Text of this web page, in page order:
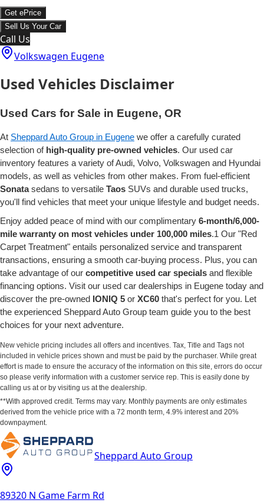
Get ePrice
Sell Us Your Car
Call Us
Volkswagen Eugene
Used Vehicles Disclaimer
Used Cars for Sale in Eugene, OR
At Sheppard Auto Group in Eugene we offer a carefully curated
selection of high-quality pre-owned vehicles. Our used car
inventory features a variety of Audi, Volvo, Volkswagen and Hyundai
models, as well as vehicles from other makes. From fuel-efficient
Sonatasedans to versatile Taos SUVs and durable used trucks,
you'll find vehicles that meet your unique lifestyle and budget needs.
Enjoy added peace of mind with our complimentary 6-month/6,000-
mile warranty on most vehicles under 100,000 miles.1 Our "Red
Carpet Treatment" entails personalized service and transparent
transactions, ensuring a smooth car-buying process. Plus, you can
take advantage of our competitive used car specials and flexible
financing options. Visit our used car dealerships in Eugene today and
discover the pre-owned IONIQ 5 or XC60 that's perfect for you. Let
the experienced Sheppard Auto Group team guide you to the best
choices for your next adventure.
New vehicle pricing includes all offers and incentives. Tax, Title and Tags not
included in vehicle prices shown and must be paid by the purchaser. While great
effort is made to ensure the accuracy of the information on this site, errors do occur
so please verify information with a customer service rep. This is easily done by
calling us at or by visiting us at the dealership.
**With approved credit. Terms may vary. Monthly payments are only estimates
derived from the vehicle price with a 72 month term, 4.9% interest and 20%
downpayment.
Sheppard Auto Group
89320 N Game Farm Rd